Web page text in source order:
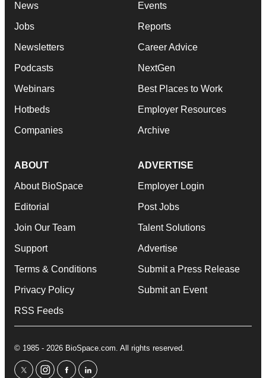
News
Jobs
Newsletters
Podcasts
Webinars
Hotbeds
Companies
Events
Reports
Career Advice
NextGen
Best Places to Work
Employer Resources
Archive
ABOUT
About BioSpace
Editorial
Join Our Team
Support
Terms & Conditions
Privacy Policy
RSS Feeds
ADVERTISE
Employer Login
Post Jobs
Talent Solutions
Advertise
Submit a Press Release
Submit an Event
© 1985 - 2026 BioSpace.com. All rights reserved.